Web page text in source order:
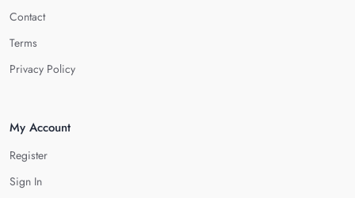
Contact
Terms
Privacy Policy
My Account
Register
Sign In